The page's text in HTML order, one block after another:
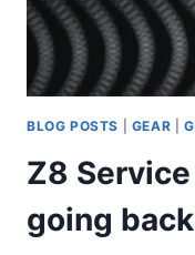
BLOG POSTS GEAR
Z8
going back